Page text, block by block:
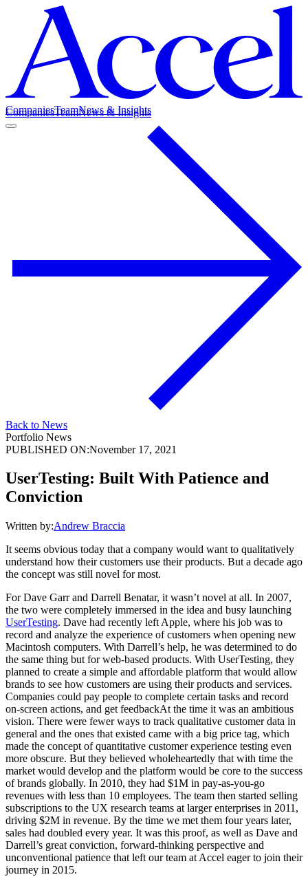
CompaniesTeamNews & Insights
CompaniesTeamNews & Insights
Back to News
Portfolio News
PUBLISHED ON:November 17, 2021
UserTesting: Built With Patience and
Conviction
Written by:Andrew Braccia
It seems obvious today that a company would want to qualitatively
understand how their customers use their products. But a decade ago
the concept was still novel for most.
For Dave Garr and Darrell Benatar, it wasn’t novel at all. In 2007,
the two were completely immersed in the idea and busy launching
UserTesting. Dave had recently left Apple, where his job was to
record and analyze the experience of customers when opening new
Macintosh computers. With Darrell’s help, he was determined to do
the same thing but for web-based products. With UserTesting, they
planned to create a simple and affordable platform that would allow
brands to see how customers are using their products and services.
Companies could pay people to complete certain tasks and record
on-screen actions, and get feedbackAt the time it was an ambitious
vision. There were fewer ways to track qualitative customer data in
general and the ones that existed came with a big price tag, which
made the concept of quantitative customer experience testing even
more obscure. But they believed wholeheartedly that with time the
market would develop and the platform would be core to the success
of brands globally. In 2010, they had $1M in pay-as-you-go
revenues with less than 10 employees. The team then started selling
subscriptions to the UX research teams at larger enterprises in 2011,
driving $2M in revenue. By the time we met them four years later,
sales had doubled every year. It was this proof, as well as Dave and
Darrell’s great conviction, forward-thinking perspective and
unconventional patience that left our team at Accel eager to join their
journey in 2015.